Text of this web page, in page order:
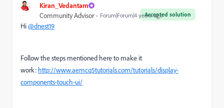
Kiran_Vedantam
Accepted solution
Community Advisor Forum|Forum|4 years ago
Hi@dnest19
Follow the steps mentioned here to make it
work: http://www.aemcq5tutorials.com/tutorials/display-
components-touch-ui/